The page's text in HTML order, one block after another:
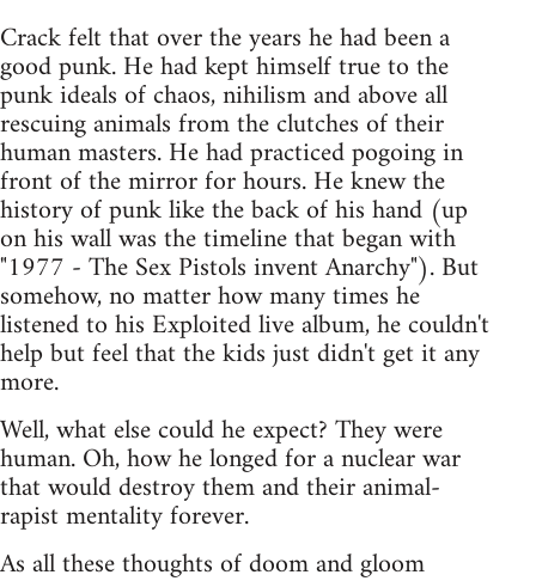
Crack felt that over the years he had been a
good punk. He had kept himself true to the
punk ideals of chaos, nihilism and above all
rescuing animals from the clutches of their
human masters. He had practiced pogoing in
front of the mirror for hours. He knew the
history of punk like the back of his hand (up
on his wall was the timeline that began with
"1977 - The Sex Pistols invent Anarchy"). But
somehow, no matter how many times he
listened to his Exploited live album, he couldn't
help but feel that the kids just didn't get it any
more.
Well, what else could he expect? They were
human. Oh, how he longed for a nuclear war
that would destroy them and their animal-
rapist mentality forever.
As all these thoughts of doom and gloom